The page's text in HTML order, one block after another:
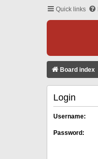
Quick links
Board index
Login
Username:
Password: